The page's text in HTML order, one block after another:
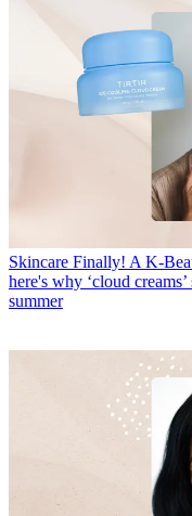
Skincare Finally! A K-
here's why ‘cloud
summer